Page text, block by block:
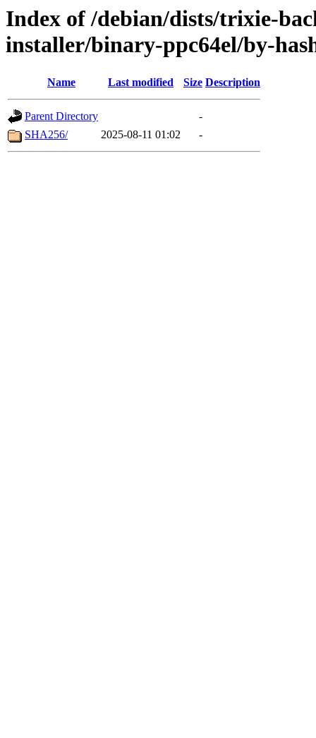
Index of /debian/dists/trixie-
installer/binary-ppc64el/by-
Name Last modified Size Description
Parent Directory
-
SHA256/
2025-08-11 01:02 -